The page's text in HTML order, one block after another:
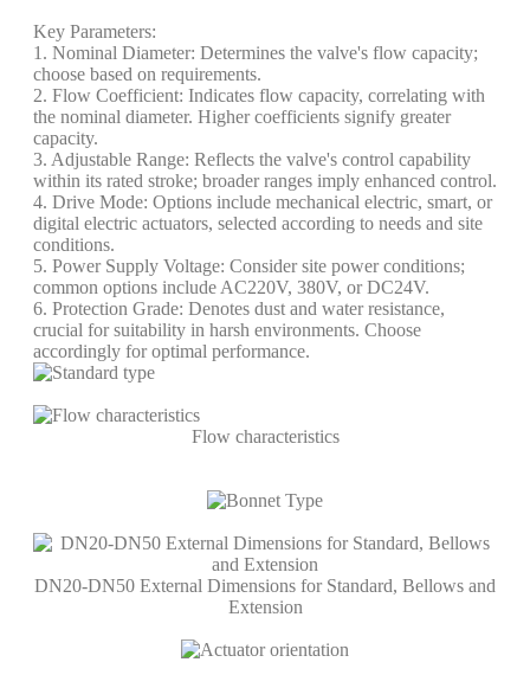
Key Parameters:
1. Nominal Diameter: Determines the valve's flow capacity;
choose based on requirements.
2. Flow Coefficient: Indicates flow capacity, correlating with
the nominal diameter. Higher coefficients signify greater
capacity.
3. Adjustable Range: Reflects the valve's control capability
within its rated stroke; broader ranges imply enhanced control.
4. Drive Mode: Options include mechanical electric, smart, or
digital electric actuators, selected according to needs and site
conditions.
5. Power Supply Voltage: Consider site power conditions;
common options include AC220V, 380V, or DC24V.
6. Protection Grade: Denotes dust and water resistance,
crucial for suitability in harsh environments. Choose
accordingly for optimal performance.
Flow characteristics
DN20-DN50 External Dimensions for Standard, Bellows and
Extension